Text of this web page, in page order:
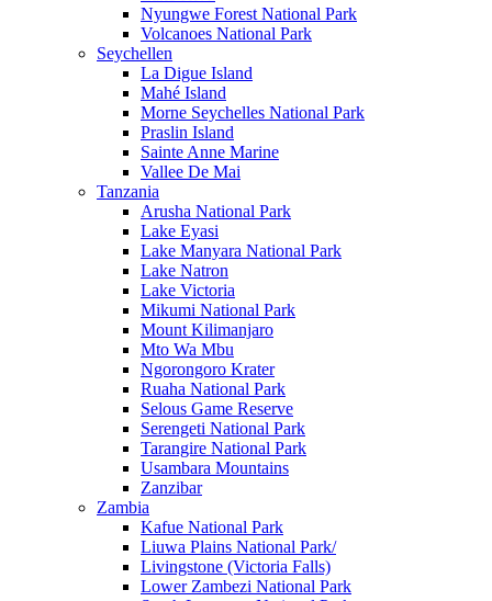
Nyungwe Forest National Park
Volcanoes National Park
Seychellen
La Digue Island
Mahé Island
Morne Seychelles National Park
Praslin Island
Sainte Anne Marine
Vallee De Mai
Tanzania
Arusha National Park
Lake Eyasi
Lake Manyara National Park
Lake Natron
Lake Victoria
Mikumi National Park
Mount Kilimanjaro
Mto Wa Mbu
Ngorongoro Krater
Ruaha National Park
Selous Game Reserve
Serengeti National Park
Tarangire National Park
Usambara Mountains
Zanzibar
Zambia
Kafue National Park
Liuwa Plains National Park/
Livingstone (Victoria Falls)
Lower Zambezi National Park